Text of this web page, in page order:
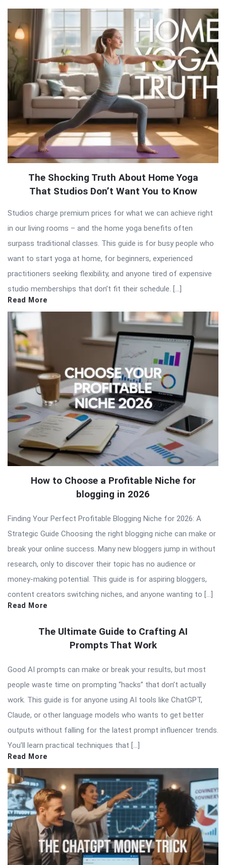
QNAPANDIT
Latest
Articles
The Shocking Truth About Home Yoga
That Studios Don’t Want You to Know
Studios charge premium prices for what we can achieve right
in our living rooms – and the home yoga benefits often
surpass traditional classes. This guide is for busy people who
want to start yoga at home, for beginners, experienced
practitioners seeking flexibility, and anyone tired of expensive
studio memberships that don’t fit their schedule. […]
Read More
How to Choose a Profitable Niche for
blogging in 2026
Finding Your Perfect Profitable Blogging Niche for 2026: A
Strategic Guide Choosing the right blogging niche can make or
break your online success. Many new bloggers jump in without
research, only to discover their topic has no audience or
money-making potential. This guide is for aspiring bloggers,
content creators switching niches, and anyone wanting to […]
Read More
The Ultimate Guide to Crafting AI
Prompts That Work
Good AI prompts can make or break your results, but most
people waste time on prompting “hacks” that don’t actually
work. This guide is for anyone using AI tools like ChatGPT,
Claude, or other language models who wants to get better
outputs without falling for the latest prompt influencer trends.
You’ll learn practical techniques that […]
Read More